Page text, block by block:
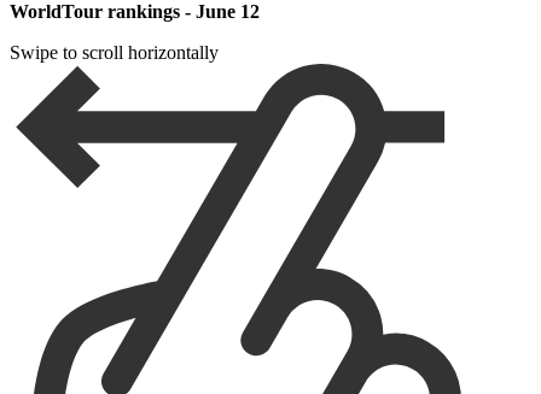
WorldTour rankings - June 12
Swipe to scroll horizontally